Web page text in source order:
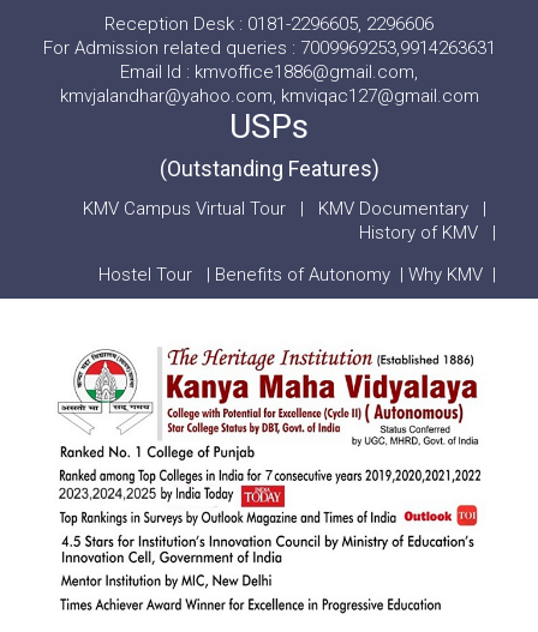
Reception Desk : 0181-2296605, 2296606
For Admission related queries : 7009969253,9914263631
Email Id : kmvoffice1886@gmail.com,
kmvjalandhar@yahoo.com, kmviqac127@gmail.com
USPs
(Outstanding Features)
KMV Campus Virtual Tour | KMV Documentary |
History of KMV |
Hostel Tour
| Benefits of Autonomy | Why KMV |